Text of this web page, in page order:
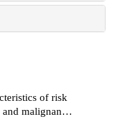
of risk
and malignant